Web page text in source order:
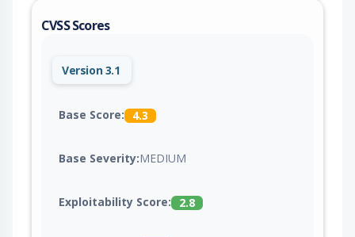
CVSS Scores
Version 3.1
Base Score: 4.3
Base Severity:MEDIUM
Exploitability Score: 2.8